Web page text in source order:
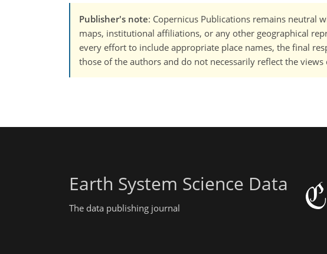
Publisher's note: Copernicus Publications remains neutral
maps, institutional affiliations, or any other geographical
every effort to include appropriate place names, the final
those of the authors and do not necessarily reflect the
Earth System Science Data
The data publishing journal